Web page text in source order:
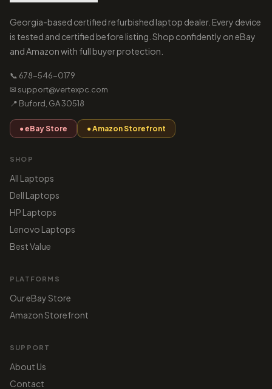
Georgia-based certified refurbished laptop dealer. Every device
is tested and certified before listing. Shop confidently on eBay
and Amazon with full buyer protection.
📞 678-546-0179
✉ support@vertexpc.com
📍 Buford, GA 30518
● eBay Store ● Amazon Storefront
SHOP
All Laptops
Dell Laptops
HP Laptops
Lenovo Laptops
Best Value
PLATFORMS
Our eBay Store
Amazon Storefront
SUPPORT
About Us
Contact